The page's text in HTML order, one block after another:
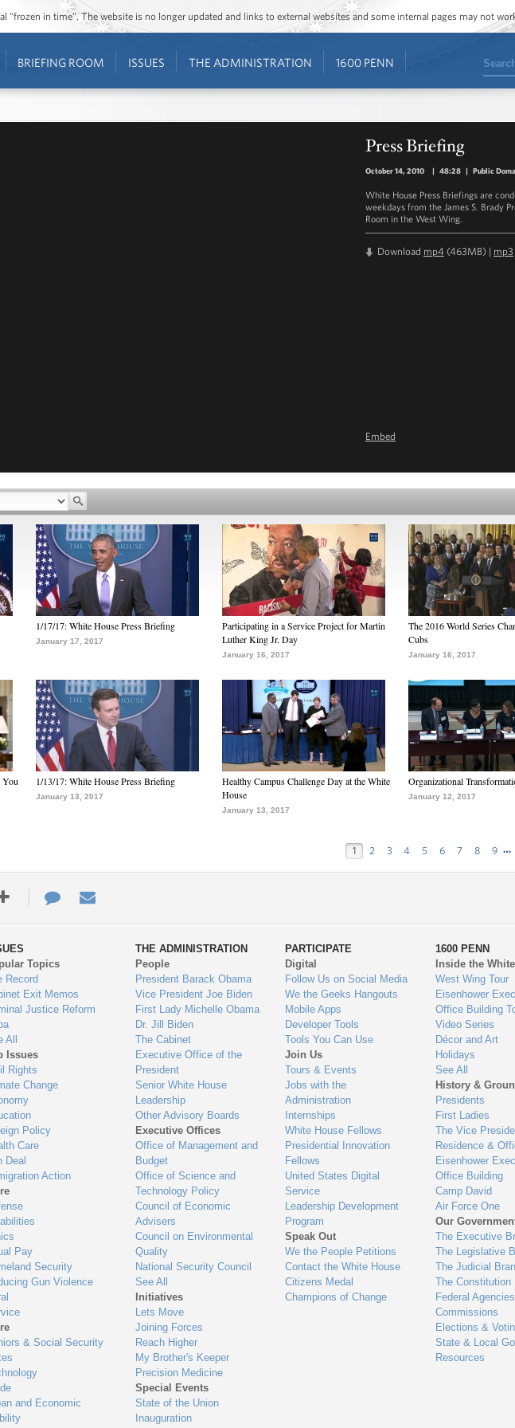
“frozen in time”. The website is no longer updated and links to external websites and some internal pages may not
BRIEFING ROOM ISSUES THE ADMINISTRATION 1600 PENN Search
Press Briefing
October 14, 2010 | 48:28 | Public
White House Press Briefings are
weekdays from the James S. Brady
Room in the West Wing.
Download mp4 (463MB) | mp3
Embed
1/17/17: White House Press Briefing
January 17, 2017
Participating in a Service Project for Martin
Luther King Jr. Day
January 16, 2017
The 2016 World Series
Cubs
January 16, 2017
1/13/17: White House Press Briefing
January 13, 2017
Healthy Campus Challenge Day at the White
House
January 13, 2017
Organizational
January 12, 2017
1 2 3 4 5 6 7 8 9 …